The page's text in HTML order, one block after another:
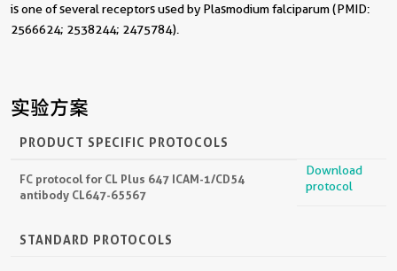
is one of several receptors used by Plasmodium falciparum (PMID:
2566624; 2538244; 2475784).
实验方案
PRODUCT SPECIFIC PROTOCOLS
FC protocol for CL Plus 647 ICAM-1/CD54
antibody CL647-65567
Download
protocol
STANDARD PROTOCOLS